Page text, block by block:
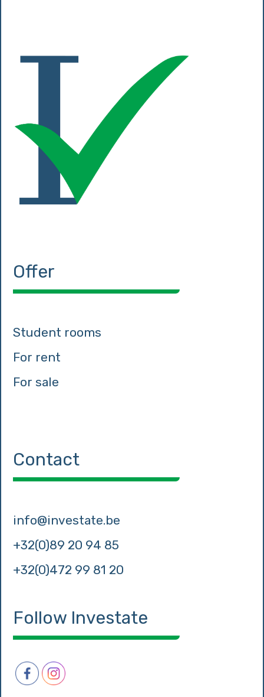
Offer
Student rooms
For rent
For sale
Contact
info@investate.be
+32(0)89 20 94 85
+32(0)472 99 81 20
Follow Investate